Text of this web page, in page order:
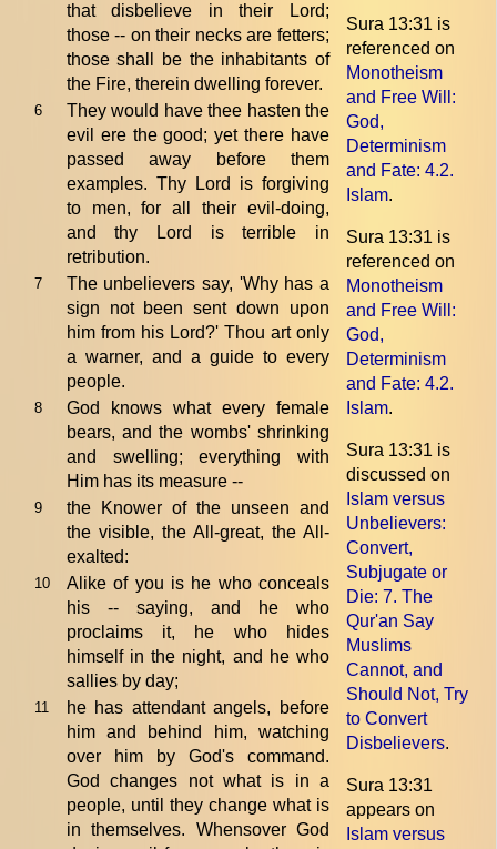
Sura 13:31 is
referenced on
Monotheism
and Free Will:
God,
Determinism
and Fate: 4.2.
Islam.
Sura 13:31 is
referenced on
Monotheism
and Free Will:
God,
Determinism
and Fate: 4.2.
Islam.
Sura 13:31 is
discussed on
Islam versus
Unbelievers:
Convert,
Subjugate or
Die: 7. The
Qur'an Say
Muslims
Cannot, and
Should Not, Try
to Convert
Disbelievers.
Sura 13:31
appears on
Islam versus
that disbelieve in their Lord;
those -- on their necks are fetters;
those shall be the inhabitants of
the Fire, therein dwelling forever.
6
They would have thee hasten the
evil ere the good; yet there have
passed away before them
examples. Thy Lord is forgiving
to men, for all their evil-doing,
and thy Lord is terrible in
retribution.
7
The unbelievers say, 'Why has a
sign not been sent down upon
him from his Lord?' Thou art only
a warner, and a guide to every
people.
8
God knows what every female
bears, and the wombs' shrinking
and swelling; everything with
Him has its measure --
9
the Knower of the unseen and
the visible, the All-great, the All-
exalted:
10
Alike of you is he who conceals
his -- saying, and he who
proclaims it, he who hides
himself in the night, and he who
sallies by day;
11
he has attendant angels, before
him and behind him, watching
over him by God's command.
God changes not what is in a
people, until they change what is
in themselves. Whensover God